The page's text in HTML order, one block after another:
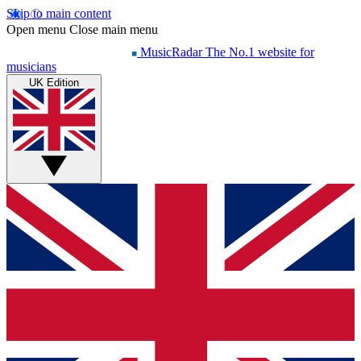
Skip to main content
Open menu Close main menu
MusicRadar The No.1 website for
musicians
UK Edition